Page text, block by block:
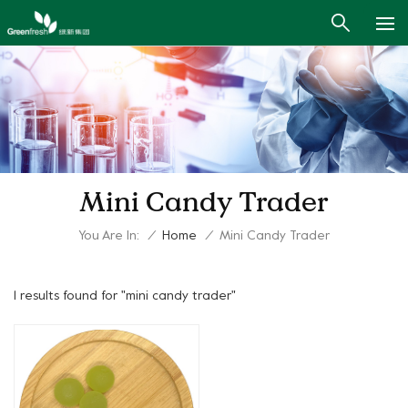
Mini Candy Trader
You Are In: / Home / Mini Candy Trader
1 results found for "mini candy trader"